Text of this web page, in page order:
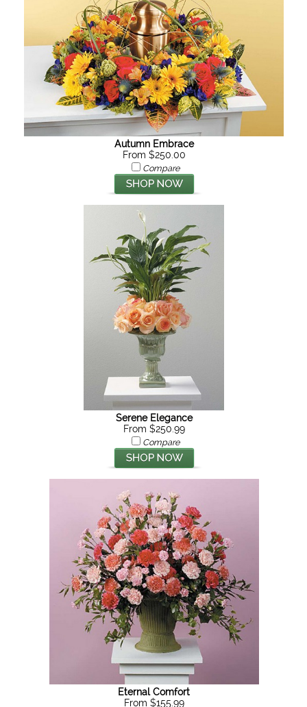
Autumn Embrace
From $250.00
Compare
Serene Elegance
From $250.99
Compare
Eternal Comfort
From $155.99